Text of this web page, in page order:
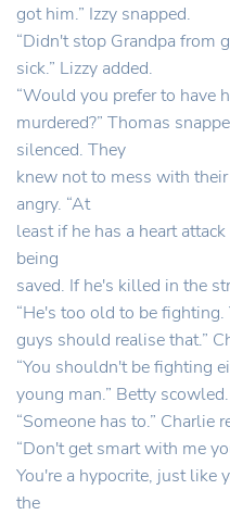
got him.” Izzy snapped.
“Didn't stop Grandpa from
sick.” Lizzy added.
“Would you prefer to have
murdered?” Thomas
silenced. They
knew not to mess with
angry. “At
least if he has a heart
being
saved. If he's killed in the
“He's too old to be fighting.
guys should realise that.”
“You shouldn't be fighting
young man.” Betty scowled.
“Someone has to.” Charlie
“Don't get smart with me
You're a hypocrite, just like
the